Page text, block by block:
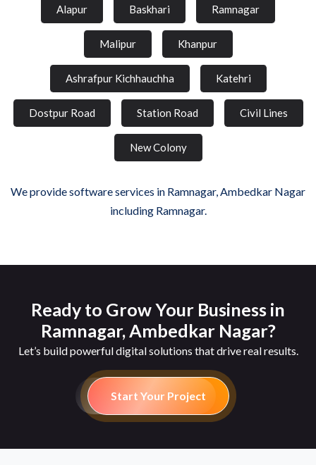
Alapur Baskhari Ramnagar
Malipur Khanpur
Ashrafpur Kichhauchha Katehri
Dostpur Road Station Road Civil Lines
New Colony
We provide software services in Ramnagar, Ambedkar Nagar
including Ramnagar.
Ready to Grow Your Business in
Ramnagar, Ambedkar Nagar?
Let’s build powerful digital solutions that drive real results.
Start Your Project